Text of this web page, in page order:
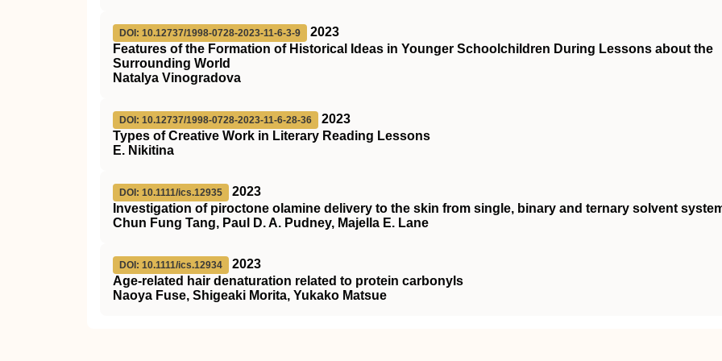
DOI: 10.12737/1998-0728-2023-11-6-3-9
2023
Features of the Formation of Historical Ideas in Younger Schoolchildren During Lessons about the
Surrounding World
Natalya Vinogradova
DOI: 10.12737/1998-0728-2023-11-6-28-36
2023
Types of Creative Work in Literary Reading Lessons
E. Nikitina
DOI: 10.1111/ics.12935
2023
Investigation of piroctone olamine delivery to the skin from single, binary and ternary solvent
Chun Fung Tang, Paul D. A. Pudney, Majella E. Lane
DOI: 10.1111/ics.12934
2023
Age‐related hair denaturation related to protein carbonyls
Naoya Fuse, Shigeaki Morita, Yukako Matsue